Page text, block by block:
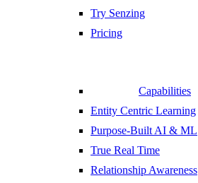
Try Senzing
Pricing
Capabilities
Entity Centric Learning
Purpose-Built AI & ML
True Real Time
Relationship Awareness